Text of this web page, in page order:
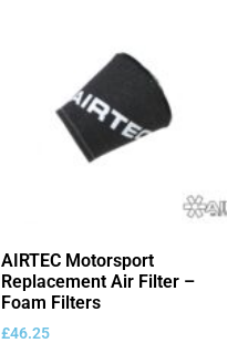
AIRTEC Motorsport
Replacement Air Filter –
Foam Filters
£46.25